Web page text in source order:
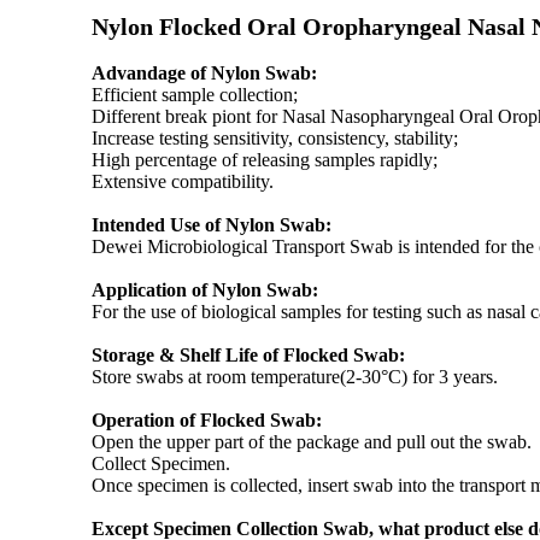
Nylon Flocked Oral Oropharyngeal Nasal
Advandage of Nylon Swab:
Efficient sample collection;
Different break piont for Nasal Nasopharyngeal Oral
Increase testing sensitivity, consistency, stability;
High percentage of releasing samples rapidly;
Extensive compatibility.
Intended Use of Nylon Swab:
Dewei Microbiological Transport Swab is intended for
Application of Nylon Swab:
For the use of biological samples for testing such as
Storage & Shelf Life of Flocked Swab:
Store swabs at room temperature(2-30°C) for 3 years.
Operation of Flocked Swab:
Open the upper part of the package and pull out the swab.
Collect Specimen.
Once specimen is collected, insert swab into the transport
Except Specimen Collection Swab, what product else